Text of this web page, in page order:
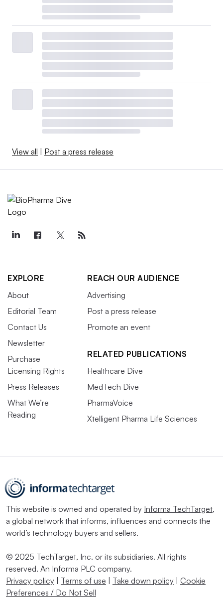
View all Post a press release
EXPLORE
About
Editorial Team
Contact Us
Newsletter
Purchase
Licensing Rights
Press Releases
What We’re
Reading
REACH OUR AUDIENCE
Advertising
Post a press release
Promote an event
RELATED PUBLICATIONS
Healthcare Dive
MedTech Dive
PharmaVoice
Xtelligent Pharma Life Sciences
This website is owned and operated by Informa TechTarget,
a global network that informs, influences and connects the
world’s technology buyers and sellers.
© 2025 TechTarget, Inc. or its subsidiaries. All rights
reserved. An Informa PLC company.
Privacy policy
Terms of use Take down policy
Cookie
Preferences / Do Not Sell